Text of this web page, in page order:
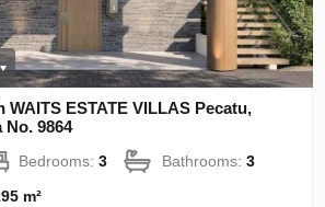
ESTATE VILLAS Pecatu,
No. 9864
Bedrooms:3 Bathrooms:3
m²